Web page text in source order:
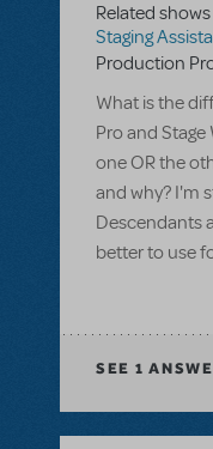
Related
Staging
Production
What is the
Pro and
one OR the
and why? I'm
Descendants
better to use
SEE 1